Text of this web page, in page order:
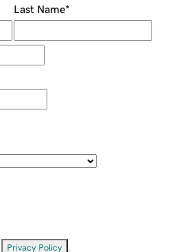
Last Name*
Privacy Policy